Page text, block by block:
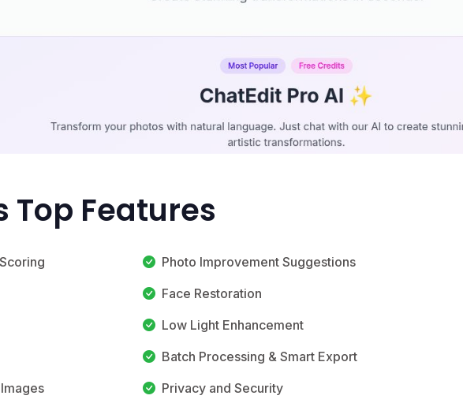
Top Features
Photo Improvement Suggestions
Face Restoration
Low Light Enhancement
Batch Processing & Smart Export
Privacy and Security